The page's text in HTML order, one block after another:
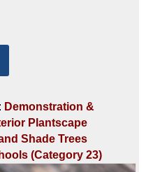
Demonstration &
Plantscape
Shade Trees
(Category 23)